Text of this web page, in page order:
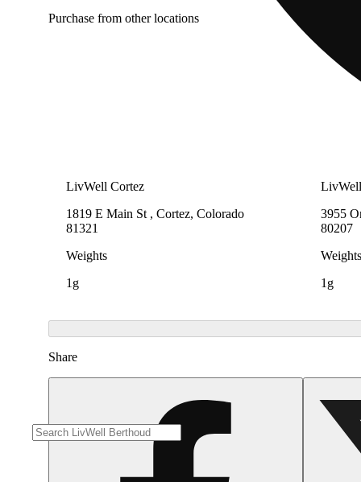
Purchase from other locations
LivWell Cortez
1819 E Main St , Cortez, Colorado
81321
Weights
1g
3955
80207
Weights
1g
Share